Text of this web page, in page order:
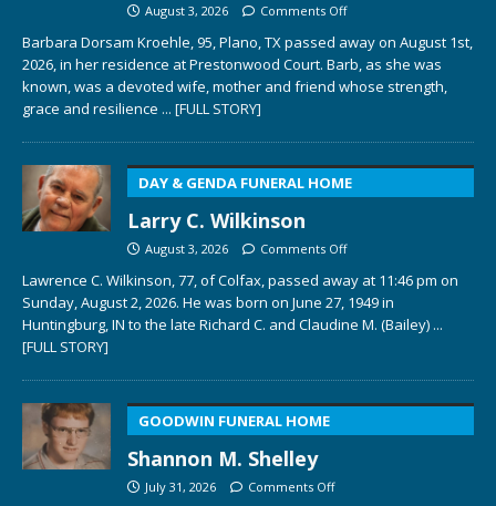
August 3, 2026 Comments Off
Barbara Dorsam Kroehle, 95, Plano, TX passed away on August 1st,
2026, in her residence at Prestonwood Court. Barb, as she was
known, was a devoted wife, mother and friend whose strength,
grace and resilience ... [FULL STORY]
DAY & GENDA FUNERAL HOME
Larry C. Wilkinson
August 3, 2026 Comments Off
Lawrence C. Wilkinson, 77, of Colfax, passed away at 11:46 pm on
Sunday, August 2, 2026. He was born on June 27, 1949 in
Huntingburg, IN to the late Richard C. and Claudine M. (Bailey) ...
[FULL STORY]
GOODWIN FUNERAL HOME
Shannon M. Shelley
July 31, 2026 Comments Off